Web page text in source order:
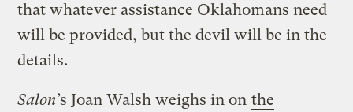
that whatever assistance Oklahomans need
will be provided, but the devil will be in the
details.
Salon’s Joan Walsh weighs in on the